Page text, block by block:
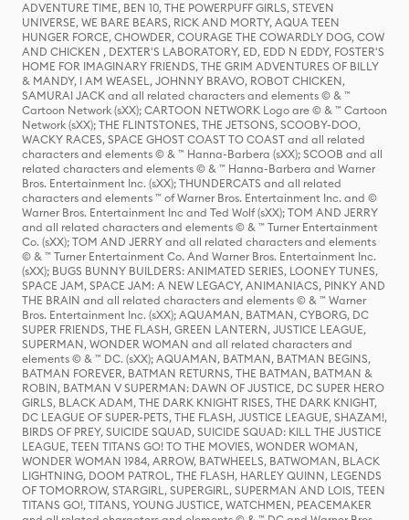
ADVENTURE TIME, BEN 10, THE POWERPUFF GIRLS, STEVEN
UNIVERSE, WE BARE BEARS, RICK AND MORTY, AQUA TEEN
HUNGER FORCE, CHOWDER, COURAGE THE COWARDLY DOG, COW
AND CHICKEN , DEXTER'S LABORATORY, ED, EDD N EDDY, FOSTER'S
HOME FOR IMAGINARY FRIENDS, THE GRIM ADVENTURES OF BILLY
& MANDY, I AM WEASEL, JOHNNY BRAVO, ROBOT CHICKEN,
SAMURAI JACK and all related characters and elements © & ™
Cartoon Network (sXX); CARTOON NETWORK Logo are © & ™ Cartoon
Network (sXX); THE FLINTSTONES, THE JETSONS, SCOOBY-DOO,
WACKY RACES, SPACE GHOST COAST TO COAST and all related
characters and elements © & ™ Hanna-Barbera (sXX); SCOOB and all
related characters and elements © & ™ Hanna-Barbera and Warner
Bros. Entertainment Inc. (sXX); THUNDERCATS and all related
characters and elements ™ of Warner Bros. Entertainment Inc. and ©
Warner Bros. Entertainment Inc and Ted Wolf (sXX); TOM AND JERRY
and all related characters and elements © & ™ Turner Entertainment
Co. (sXX); TOM AND JERRY and all related characters and elements
© & ™ Turner Entertainment Co. And Warner Bros. Entertainment Inc.
(sXX); BUGS BUNNY BUILDERS: ANIMATED SERIES, LOONEY TUNES,
SPACE JAM, SPACE JAM: A NEW LEGACY, ANIMANIACS, PINKY AND
THE BRAIN and all related characters and elements © & ™ Warner
Bros. Entertainment Inc. (sXX); AQUAMAN, BATMAN, CYBORG, DC
SUPER FRIENDS, THE FLASH, GREEN LANTERN, JUSTICE LEAGUE,
SUPERMAN, WONDER WOMAN and all related characters and
elements © & ™ DC. (sXX); AQUAMAN, BATMAN, BATMAN BEGINS,
BATMAN FOREVER, BATMAN RETURNS, THE BATMAN, BATMAN &
ROBIN, BATMAN V SUPERMAN: DAWN OF JUSTICE, DC SUPER HERO
GIRLS, BLACK ADAM, THE DARK KNIGHT RISES, THE DARK KNIGHT,
DC LEAGUE OF SUPER-PETS, THE FLASH, JUSTICE LEAGUE, SHAZAM!,
BIRDS OF PREY, SUICIDE SQUAD, SUICIDE SQUAD: KILL THE JUSTICE
LEAGUE, TEEN TITANS GO! TO THE MOVIES, WONDER WOMAN,
WONDER WOMAN 1984, ARROW, BATWHEELS, BATWOMAN, BLACK
LIGHTNING, DOOM PATROL, THE FLASH, HARLEY QUINN, LEGENDS
OF TOMORROW, STARGIRL, SUPERGIRL, SUPERMAN AND LOIS, TEEN
TITANS GO!, TITANS, YOUNG JUSTICE, WATCHMEN, PEACEMAKER